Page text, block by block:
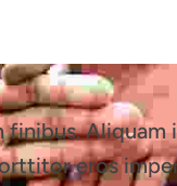
Aliquam
eros